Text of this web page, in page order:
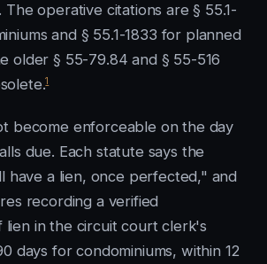
The operative citations are § 55.1-
and § 55.1-1833 for planned
older § 55-79.84 and § 55-516
1
become enforceable on the day
due. Each statute says the
have a lien, once perfected," and
recording a verified
lien in the circuit court clerk's
days for condominiums, within 12